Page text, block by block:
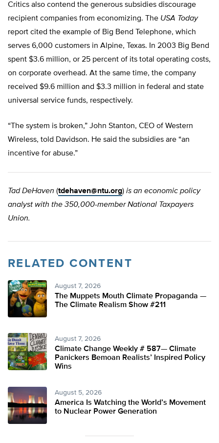
Critics also contend the generous subsidies discourage
recipient companies from economizing. The USA Today
report cited the example of Big Bend Telephone, which
serves 6,000 customers in Alpine, Texas. In 2003 Big Bend
spent $3.6 million, or 25 percent of its total operating costs,
on corporate overhead. At the same time, the company
received $9.6 million and $3.3 million in federal and state
universal service funds, respectively.
“The system is broken,” John Stanton, CEO of Western
Wireless, told Davidson. He said the subsidies are “an
incentive for abuse.”
Tad DeHaven (tdehaven@ntu.org) is an economic policy
analyst with the 350,000-member National Taxpayers
Union.
RELATED CONTENT
August 7, 2026
The Muppets Mouth Climate Propaganda —
The Climate Realism Show #211
August 7, 2026
Climate Change Weekly # 587— Climate
Panickers Bemoan Realists’ Inspired Policy
Wins
August 5, 2026
America Is Watching the World’s Movement
to Nuclear Power Generation